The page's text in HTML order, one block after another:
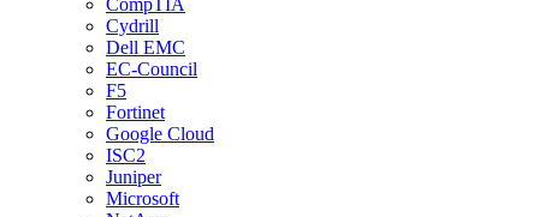
CompTIA
Cydrill
Dell EMC
EC-Council
F5
Fortinet
Google Cloud
ISC2
Juniper
Microsoft